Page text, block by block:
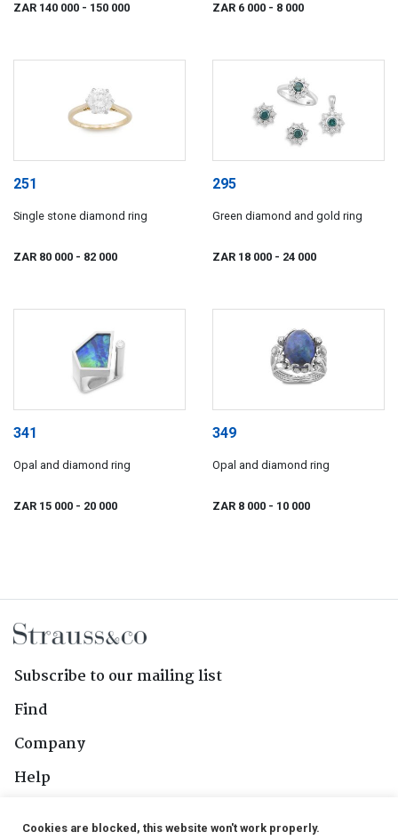
ZAR 140 000 - 150 000 ZAR 6 000 - 8 000
251
Single stone diamond ring
ZAR 80 000 - 82 000
295
Green diamond and gold ring
ZAR 18 000 - 24 000
341
Opal and diamond ring
ZAR 15 000 - 20 000
349
Opal and diamond ring
ZAR 8 000 - 10 000
Subscribe to our mailing list
Find
Company
Help
Cookies are blocked, this website won't work properly.